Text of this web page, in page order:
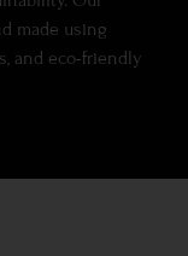
made using
and eco-friendly